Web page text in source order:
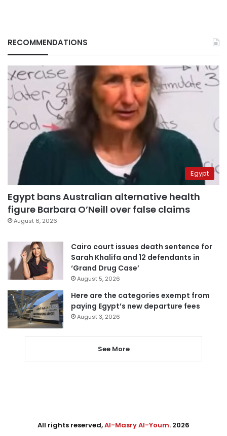
RECOMMENDATIONS
Egypt
Egypt bans Australian alternative health
figure Barbara O’Neill over false claims
August 6, 2026
Cairo court issues death sentence for
Sarah Khalifa and 12 defendants in
‘Grand Drug Case’
August 5, 2026
Here are the categories exempt from
paying Egypt’s new departure fees
August 3, 2026
See More
All rights reserved,Al-Masry Al-Youm. 2026